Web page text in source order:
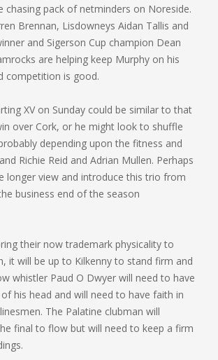
chasing pack of netminders on Noreside.
Brennan, Lisdowneys Aidan Tallis and
and Sigerson Cup champion Dean
are helping keep Murphy on his
competition is good.
XV on Sunday could be similar to that
over Cork, or he might look to shuffle
depending upon the fitness and
Richie Reid and Adrian Mullen. Perhaps
longer view and introduce this trio from
business end of the season
their now trademark physicality to
it will be up to Kilkenny to stand firm and
whistler Paud O Dwyer will need to have
his head and will need to have faith in
The Palatine clubman will
final to flow but will need to keep a firm